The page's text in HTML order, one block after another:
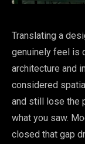
Translating a
genuinely feel is
architecture and
considered
and still lose the
what you saw.
closed that gap